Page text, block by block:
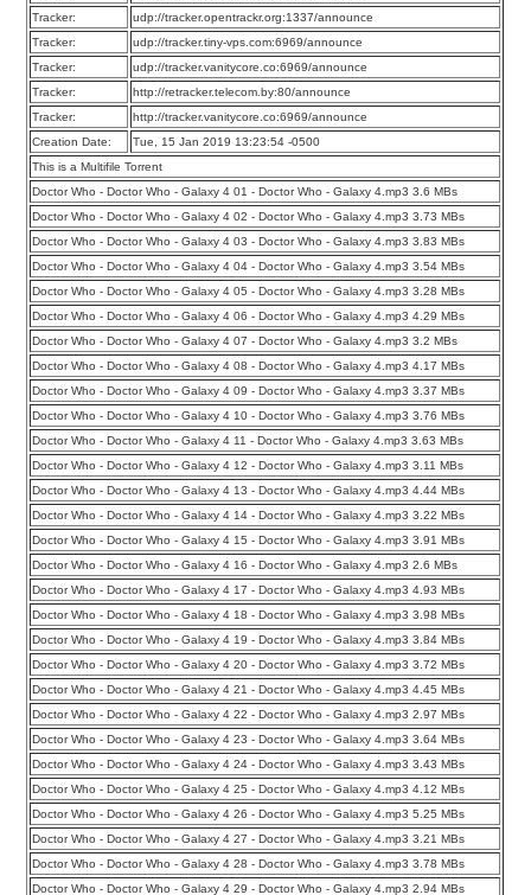
Tracker:
udp://tracker.opentrackr.org:1337/announce
Tracker:
udp://tracker.tiny-vps.com:6969/announce
Tracker:
udp://tracker.vanitycore.co:6969/announce
Tracker:
http://retracker.telecom.by:80/announce
Tracker:
http://tracker.vanitycore.co:6969/announce
Creation Date:
Tue, 15 Jan 2019 13:23:54 -0500
This is a Multifile Torrent
Doctor Who - Doctor Who - Galaxy 4 01 - Doctor Who - Galaxy 4.mp3 3.6 MBs
Doctor Who - Doctor Who - Galaxy 4 02 - Doctor Who - Galaxy 4.mp3 3.73 MBs
Doctor Who - Doctor Who - Galaxy 4 03 - Doctor Who - Galaxy 4.mp3 3.83 MBs
Doctor Who - Doctor Who - Galaxy 4 04 - Doctor Who - Galaxy 4.mp3 3.54 MBs
Doctor Who - Doctor Who - Galaxy 4 05 - Doctor Who - Galaxy 4.mp3 3.28 MBs
Doctor Who - Doctor Who - Galaxy 4 06 - Doctor Who - Galaxy 4.mp3 4.29 MBs
Doctor Who - Doctor Who - Galaxy 4 07 - Doctor Who - Galaxy 4.mp3 3.2 MBs
Doctor Who - Doctor Who - Galaxy 4 08 - Doctor Who - Galaxy 4.mp3 4.17 MBs
Doctor Who - Doctor Who - Galaxy 4 09 - Doctor Who - Galaxy 4.mp3 3.37 MBs
Doctor Who - Doctor Who - Galaxy 4 10 - Doctor Who - Galaxy 4.mp3 3.76 MBs
Doctor Who - Doctor Who - Galaxy 4 11 - Doctor Who - Galaxy 4.mp3 3.63 MBs
Doctor Who - Doctor Who - Galaxy 4 12 - Doctor Who - Galaxy 4.mp3 3.11 MBs
Doctor Who - Doctor Who - Galaxy 4 13 - Doctor Who - Galaxy 4.mp3 4.44 MBs
Doctor Who - Doctor Who - Galaxy 4 14 - Doctor Who - Galaxy 4.mp3 3.22 MBs
Doctor Who - Doctor Who - Galaxy 4 15 - Doctor Who - Galaxy 4.mp3 3.91 MBs
Doctor Who - Doctor Who - Galaxy 4 16 - Doctor Who - Galaxy 4.mp3 2.6 MBs
Doctor Who - Doctor Who - Galaxy 4 17 - Doctor Who - Galaxy 4.mp3 4.93 MBs
Doctor Who - Doctor Who - Galaxy 4 18 - Doctor Who - Galaxy 4.mp3 3.98 MBs
Doctor Who - Doctor Who - Galaxy 4 19 - Doctor Who - Galaxy 4.mp3 3.84 MBs
Doctor Who - Doctor Who - Galaxy 4 20 - Doctor Who - Galaxy 4.mp3 3.72 MBs
Doctor Who - Doctor Who - Galaxy 4 21 - Doctor Who - Galaxy 4.mp3 4.45 MBs
Doctor Who - Doctor Who - Galaxy 4 22 - Doctor Who - Galaxy 4.mp3 2.97 MBs
Doctor Who - Doctor Who - Galaxy 4 23 - Doctor Who - Galaxy 4.mp3 3.64 MBs
Doctor Who - Doctor Who - Galaxy 4 24 - Doctor Who - Galaxy 4.mp3 3.43 MBs
Doctor Who - Doctor Who - Galaxy 4 25 - Doctor Who - Galaxy 4.mp3 4.12 MBs
Doctor Who - Doctor Who - Galaxy 4 26 - Doctor Who - Galaxy 4.mp3 5.25 MBs
Doctor Who - Doctor Who - Galaxy 4 27 - Doctor Who - Galaxy 4.mp3 3.21 MBs
Doctor Who - Doctor Who - Galaxy 4 28 - Doctor Who - Galaxy 4.mp3 3.78 MBs
Doctor Who - Doctor Who - Galaxy 4 29 - Doctor Who - Galaxy 4.mp3 2.94 MBs